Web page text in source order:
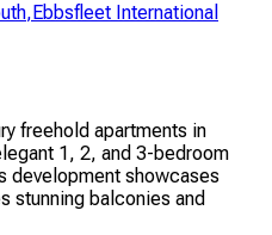
, Ebbsfleet International
freehold apartments in
1, 2, and 3-bedroom
development showcases
stunning balconies and